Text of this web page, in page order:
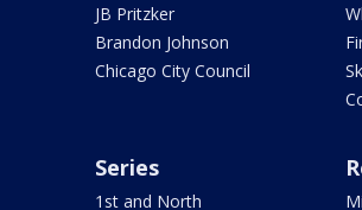
JB Pritzker
Brandon Johnson
Chicago City Council
Series
1st and North